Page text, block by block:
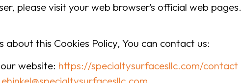
please visit your web browser’s official web pages.
about this Cookies Policy, You can contact us:
website: https://specialtysurfacesllc.com/contact